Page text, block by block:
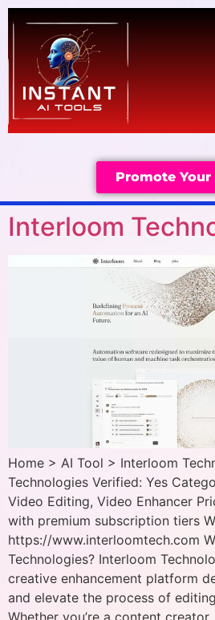
Promote Your
Interloom
Home > AI Tool > Interloom
Technologies Verified: Yes
Video Editing, Video Enhancer
with premium subscription tiers
https://www.interloomtech.com
Technologies? Interloom
creative enhancement platform
and elevate the process of
Whether you’re a content